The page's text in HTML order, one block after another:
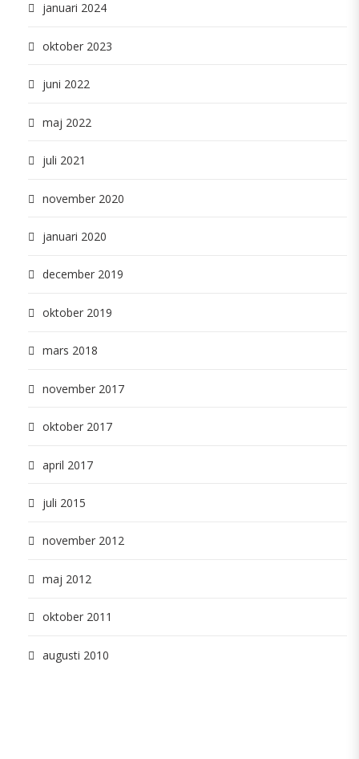
januari 2024
oktober 2023
juni 2022
maj 2022
juli 2021
november 2020
januari 2020
december 2019
oktober 2019
mars 2018
november 2017
oktober 2017
april 2017
juli 2015
november 2012
maj 2012
oktober 2011
augusti 2010